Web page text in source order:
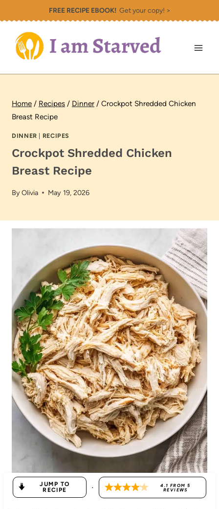
to
content
FREE RECIPE EBOOK!Get your copy! >
Home / Recipes / Dinner / Crockpot Shredded Chicken
Breast Recipe
DINNER RECIPES
Crockpot Shredded Chicken
Breast Recipe
ByOlivia May 19, 2026
JUMP TO
RECIPE
· 4.1 FROM5
REVIEWS